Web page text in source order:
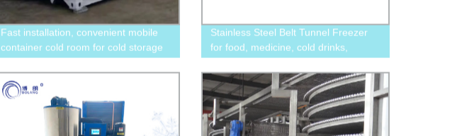
Fast installation, convenient mobile
container cold room for cold storage
Stainless Steel Belt Tunnel Freezer
for food, medicine, cold drinks,